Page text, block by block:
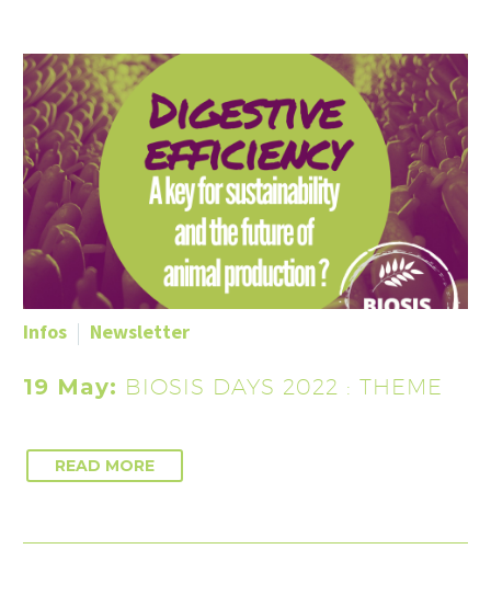
Infos Newsletter
19 May: BIOSIS DAYS 2022 : THEME
READ MORE